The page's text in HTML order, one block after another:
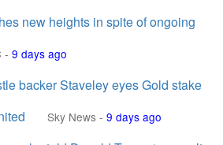
new heights in spite of ongoing
- 9 days ago
backer Staveley eyes Gold stake
Sky News - 9 days ago